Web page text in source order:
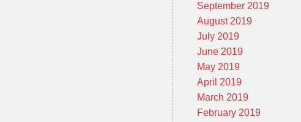
September 2019
August 2019
July 2019
June 2019
May 2019
April 2019
March 2019
February 2019